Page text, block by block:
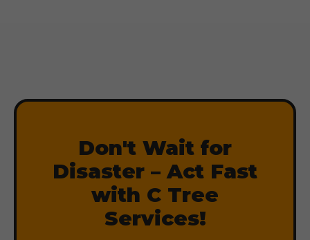
Don't Wait for
Disaster – Act Fast
with C Tree
Services!